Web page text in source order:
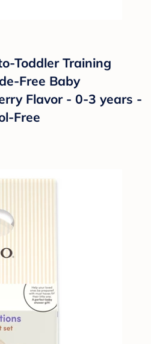
Toddler Training
Free Baby
Flavor - 0-3 years -
Free